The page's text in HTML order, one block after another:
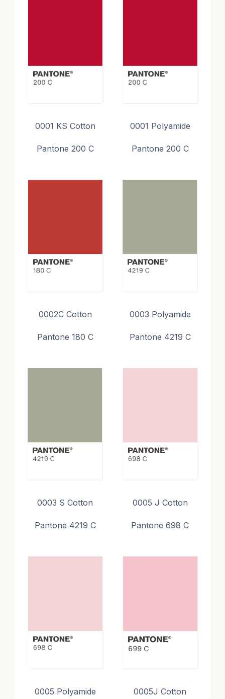
0001 KS Cotton
Pantone 200 C
0001 Polyamide
Pantone 200 C
0002C Cotton
Pantone 180 C
0003 Polyamide
Pantone 4219 C
0003 S Cotton
Pantone 4219 C
0005 J Cotton
Pantone 698 C
0005 Polyamide 0005J Cotton